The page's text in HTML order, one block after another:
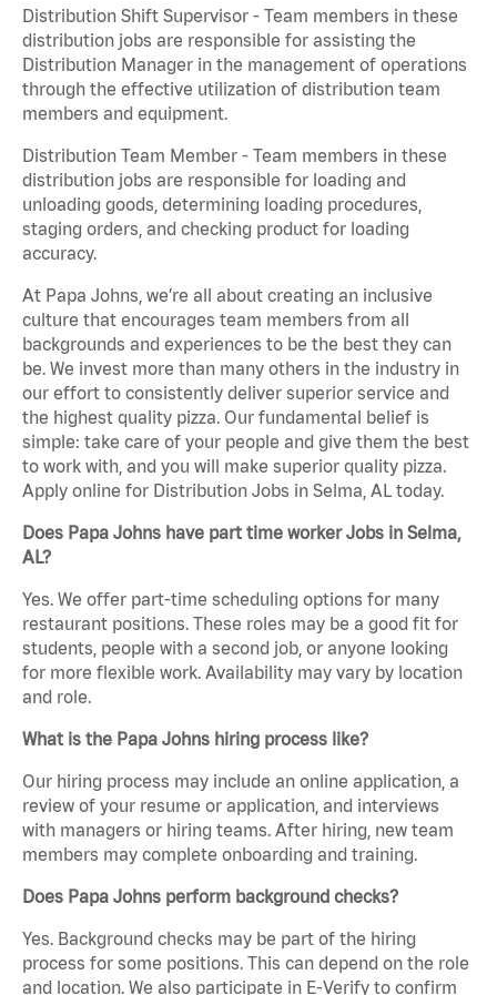
Distribution Shift Supervisor - Team members in these
distribution jobs are responsible for assisting the
Distribution Manager in the management of operations
through the effective utilization of distribution team
members and equipment.
Distribution Team Member - Team members in these
distribution jobs are responsible for loading and
unloading goods, determining loading procedures,
staging orders, and checking product for loading
accuracy.
At Papa Johns, we’re all about creating an inclusive
culture that encourages team members from all
backgrounds and experiences to be the best they can
be. We invest more than many others in the industry in
our effort to consistently deliver superior service and
the highest quality pizza. Our fundamental belief is
simple: take care of your people and give them the best
to work with, and you will make superior quality pizza.
Apply online for Distribution Jobs in Selma, AL today.
Does Papa Johns have part time worker Jobs in Selma,
AL?
Yes. We offer part-time scheduling options for many
restaurant positions. These roles may be a good fit for
students, people with a second job, or anyone looking
for more flexible work. Availability may vary by location
and role.
What is the Papa Johns hiring process like?
Our hiring process may include an online application, a
review of your resume or application, and interviews
with managers or hiring teams. After hiring, new team
members may complete onboarding and training.
Does Papa Johns perform background checks?
Yes. Background checks may be part of the hiring
process for some positions. This can depend on the role
and location. We also participate in E-Verify to confirm